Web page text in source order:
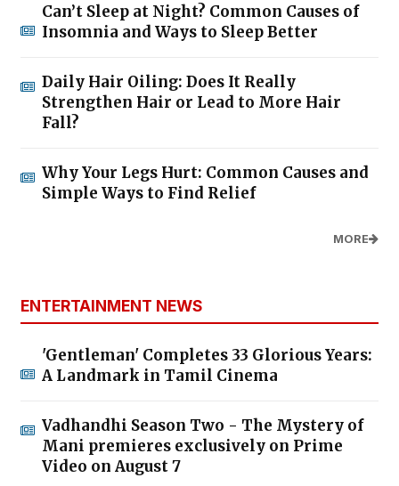
Can’t Sleep at Night? Common Causes of
Insomnia and Ways to Sleep Better
Daily Hair Oiling: Does It Really
Strengthen Hair or Lead to More Hair
Fall?
Why Your Legs Hurt: Common Causes and
Simple Ways to Find Relief
MORE
ENTERTAINMENT NEWS
'Gentleman' Completes 33 Glorious Years:
A Landmark in Tamil Cinema
Vadhandhi Season Two - The Mystery of
Mani premieres exclusively on Prime
Video on August 7